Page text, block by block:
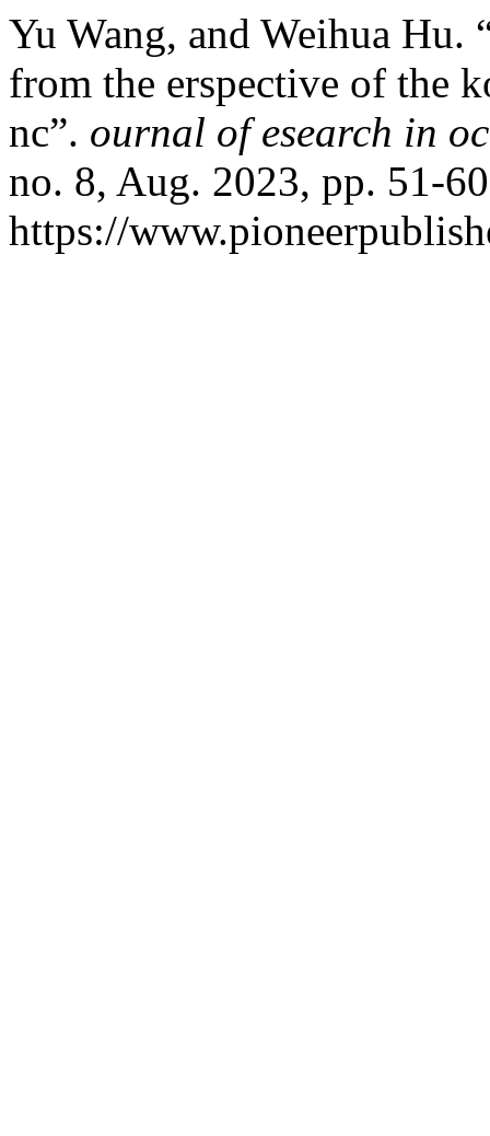
Yu Wang, and Weihua
from the erspective of the
nc”. ournal of esearch in
no. 8, Aug. 2023, pp. 51-
https://